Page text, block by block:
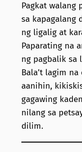
Pagkat walang
sa kapagalang
ng ligalig at
Paparating na
ng pagbalik sa
Bala’t lagim
aanihin,
gagawing
nilang sa
dilim.